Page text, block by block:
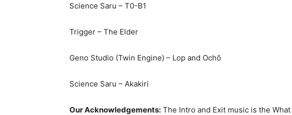
Science Saru – T0-B1
Trigger – The Elder
Geno Studio (Twin Engine) – Lop and Ochō
Science Saru – Akakiri
Our Acknowledgements: The Intro and Exit music is the